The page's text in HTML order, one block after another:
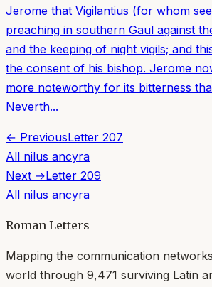
Jerome that Vigilantius (for whom
preaching in southern Gaul against
and the keeping of night vigils; and
the consent of his bishop. Jerome
more noteworthy for its bitterness
Neverth...
← PreviousLetter 207
All nilus ancyra
Next →Letter 209
All nilus ancyra
Roman Letters
Mapping the communication
world through 9,471 surviving Latin